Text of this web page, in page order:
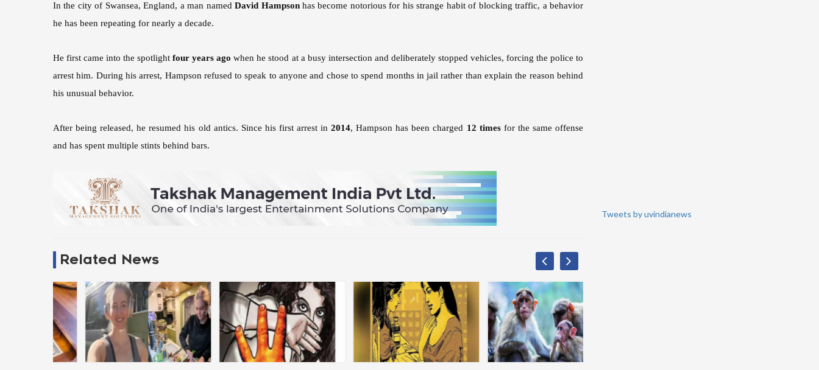
In the city of Swansea, England, a man namedDavid Hampsonhas become notorious for his strange habit of blocking traffic, a behavior
he has been repeating for nearly a decade.
He first came into the spotlightfour years ago when he stood at a busy intersection and deliberately stopped vehicles, forcing the police to
arrest him. During his arrest, Hampson refused to speak to anyone and chose to spend months in jail rather than explain the reason behind
his unusual behavior.
After being released, he resumed his old antics. Since his first arrest in2014, Hampson has been charged 12 timesfor the same offense
and has spent multiple stints behind bars.
Related News
Tweets by uvindianews